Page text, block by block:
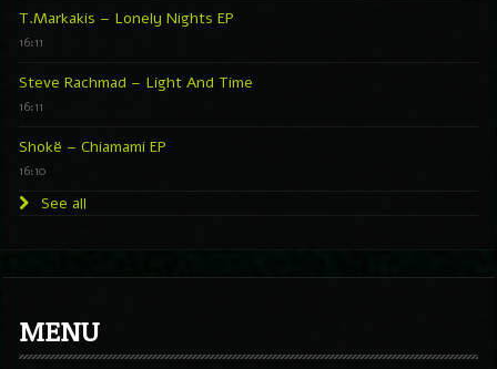
T.Markakis – Lonely Nights EP
16:11
Steve Rachmad – Light And Time
16:11
Shokë – Chiamami EP
16:10
See all
MENU